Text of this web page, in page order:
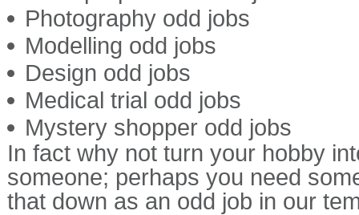
Photography odd jobs
Modelling odd jobs
Design odd jobs
Medical trial odd jobs
Mystery shopper odd jobs
In fact why not turn your hobby
someone; perhaps you need
that down as an odd job in our